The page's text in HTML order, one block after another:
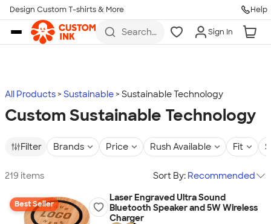
Skip to main content
Design Custom T-shirts & More Help
Search
more
Sign In
All Products Sustainable Sustainable Technology
Custom Sustainable Technology
Filter Brands Price Rush Available Fit
219 items Sort By: Recommended
Best Seller
Laser Engraved Ultra Sound
Bluetooth Speaker and 5W Wireless
Charger